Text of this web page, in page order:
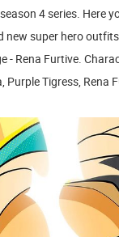
4 series. Here
new super hero
- Rena Furtive.
Purple Tigress, Rena